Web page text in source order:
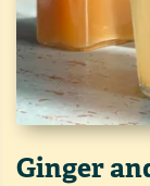
Ginger